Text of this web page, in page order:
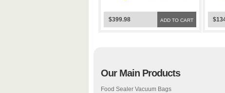
FoodSaver Bags
ADD TO CART
$399.98
Our Main Products
Food Sealer Vacuum Bags